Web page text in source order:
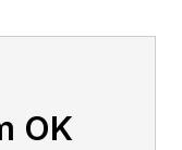
OK